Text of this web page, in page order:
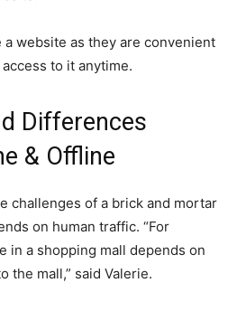
a website as they are convenient
to it anytime.
Differences
& Offline
challenges of a brick and mortar
on human traffic. “For
in a shopping mall depends on
the mall,” said Valerie.